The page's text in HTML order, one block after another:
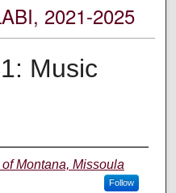
2021-2025
Music
Montana, Missoula
Follow